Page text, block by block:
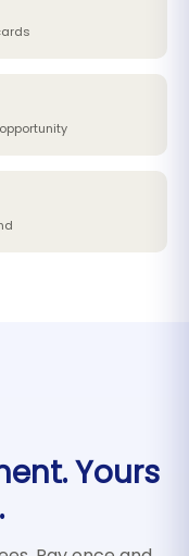
Yours